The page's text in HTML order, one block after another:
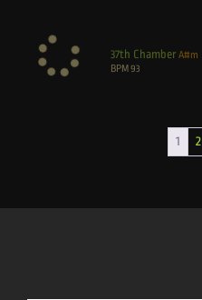
37th Chamber A#m
BPM93
1 2